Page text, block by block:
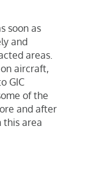
soon as
and
areas.
aircraft,
GIC
of the
and after
this area